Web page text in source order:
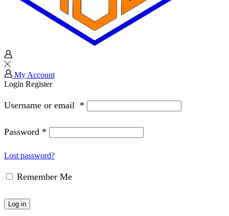
My Account
Login Register
Username or email *
Password *
Lost password?
Remember Me
Log in